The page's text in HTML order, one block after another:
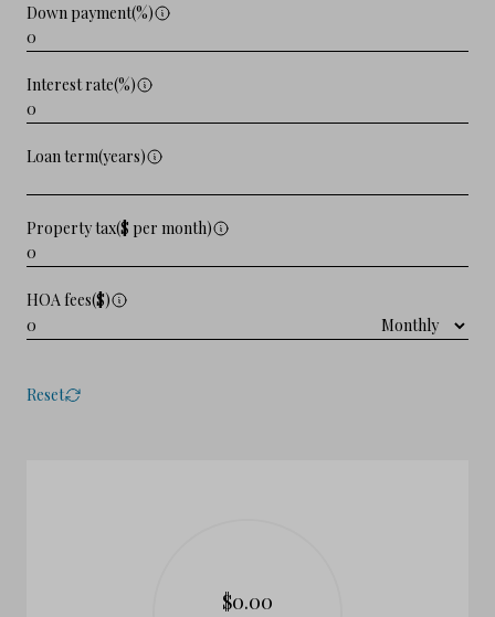
Down payment(%)
Interest rate(%)
Loan term(years)
Property tax($ per month)
HOA fees($)
Reset
$0.00